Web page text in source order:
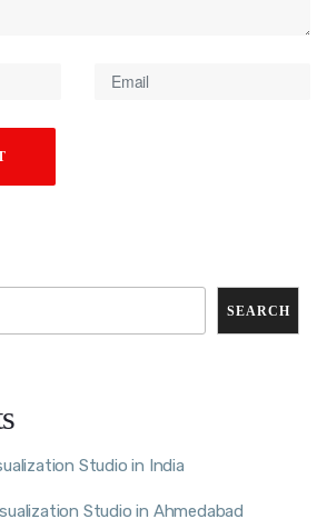
SEARCH
Studio in India
Studio in Ahmedabad